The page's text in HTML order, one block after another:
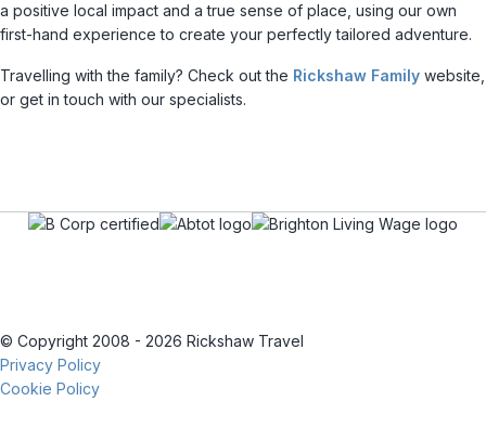
a positive local impact and a true sense of place, using our own
first-hand experience to create your perfectly tailored adventure.
Travelling with the family? Check out the Rickshaw Family website,
or get in touch with our specialists.
© Copyright 2008 - 2026 Rickshaw Travel
Privacy Policy
Cookie Policy